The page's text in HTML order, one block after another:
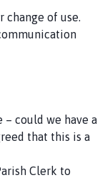
of use.
could we have a
that this is a
Clerk to